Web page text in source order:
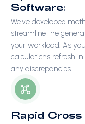
Software:
We've developed
streamline the
your workload. As
calculations refresh
any discrepancies.
Rapid Cross